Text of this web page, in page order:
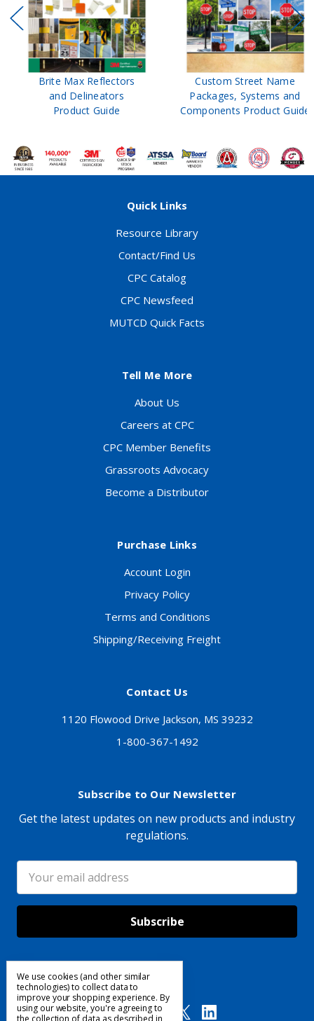
Brite Max Reflectors
and Delineators
Product Guide
Custom Street Name
Packages, Systems and
Components Product Guide
Quick Links
Resource Library
Contact/Find Us
CPC Catalog
CPC Newsfeed
MUTCD Quick Facts
Tell Me More
About Us
Careers at CPC
CPC Member Benefits
Grassroots Advocacy
Become a Distributor
Purchase Links
Account Login
Privacy Policy
Terms and Conditions
Shipping/Receiving Freight
Contact Us
1120 Flowood Drive Jackson, MS 39232
1-800-367-1492
Subscribe to Our Newsletter
Get the latest updates on new products and industry
regulations.
Address
Follow Us
We use cookies (and other similar
technologies) to collect data to
improve your shopping experience.By
using our website, you're agreeing to
the collection of data as described in